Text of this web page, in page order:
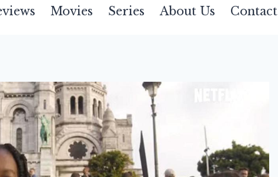
Movies Series About Us Contact